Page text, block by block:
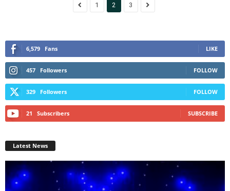
1 2 3
6,579 Fans LIKE
457 Followers FOLLOW
329 Followers FOLLOW
21 Subscribers SUBSCRIBE
Latest News